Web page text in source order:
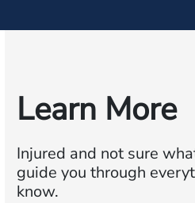
Learn More
Injured and not sure
guide you through
know.